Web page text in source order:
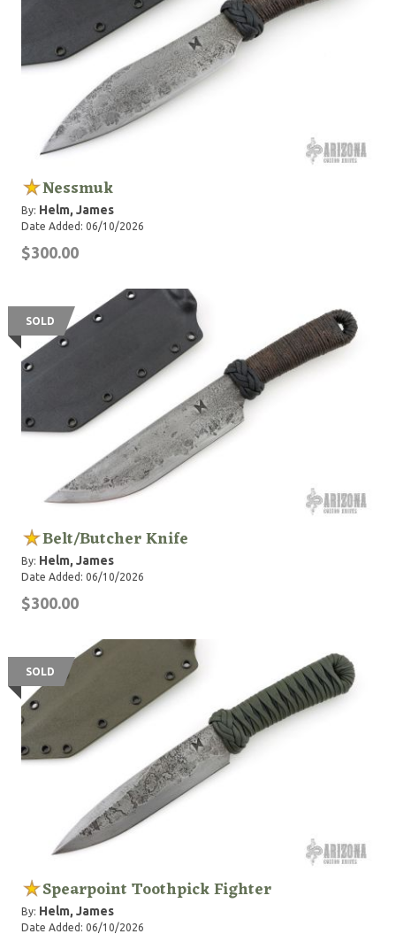
Nessmuk
By: Helm, James
Date Added: 06/10/2026
$300.00
SOLD
Belt/Butcher Knife
By: Helm, James
Date Added: 06/10/2026
$300.00
SOLD
Spearpoint Toothpick Fighter
By: Helm, James
Date Added: 06/10/2026